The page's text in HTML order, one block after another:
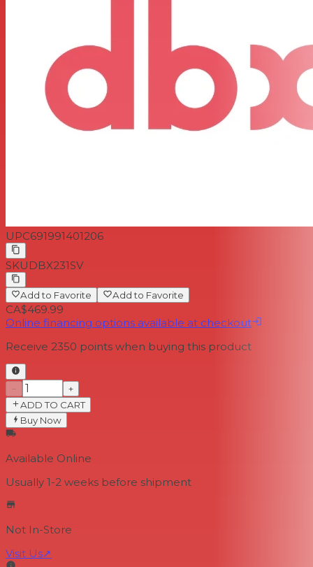
XLR and TRS Inpts and Outputs
Frequency Response of <10Hz to >50kHz
Dynamic range of greater than 108dB
UPC691991401206
SKU DBX231SV
Add to Favorite Add to Favorite
CA$469.99
Online financing options available at checkout
Receive 2350 points when buying this product
−
+
ADD TO CART
Buy Now
Available Online
Usually 1-2 weeks before shipment
Not In-Store
Visit Us↗